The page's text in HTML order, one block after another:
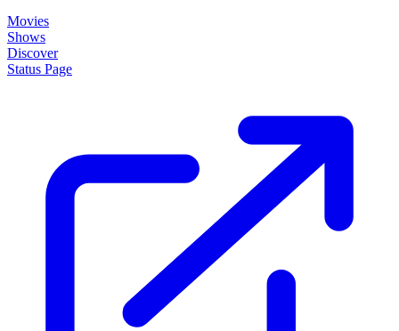
Movies
Shows
Discover
Status Page